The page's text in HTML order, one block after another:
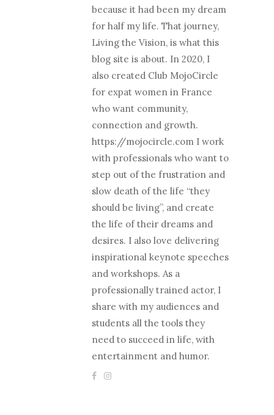
because it had been my dream
for half my life. That journey,
Living the Vision, is what this
blog site is about. In 2020, I
also created Club MojoCircle
for expat women in France
who want community,
connection and growth.
https://mojocircle.com I work
with professionals who want to
step out of the frustration and
slow death of the life “they
should be living”, and create
the life of their dreams and
desires. I also love delivering
inspirational keynote speeches
and workshops. As a
professionally trained actor, I
share with my audiences and
students all the tools they
need to succeed in life, with
entertainment and humor.